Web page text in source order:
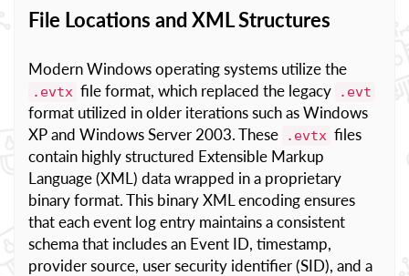
File Locations and XML Structures
Modern Windows operating systems utilize the
.evtx file format, which replaced the legacy .evt
format utilized in older iterations such as Windows
XP and Windows Server 2003. These
.evtx files
contain highly structured Extensible Markup
Language (XML) data wrapped in a proprietary
binary format. This binary XML encoding ensures
that each event log entry maintains a consistent
schema that includes an Event ID, timestamp,
provider source, user security identifier (SID), and a